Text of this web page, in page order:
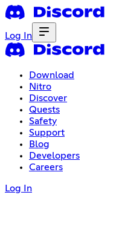
Log In
Download
Nitro
Discover
Quests
Safety
Support
Blog
Developers
Careers
Log In